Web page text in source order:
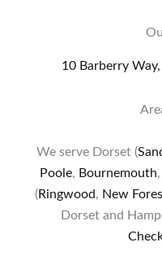
10 Barberry
We serve Dorset (
Poole, Bournemouth
( Ringwood , New
Dorset and